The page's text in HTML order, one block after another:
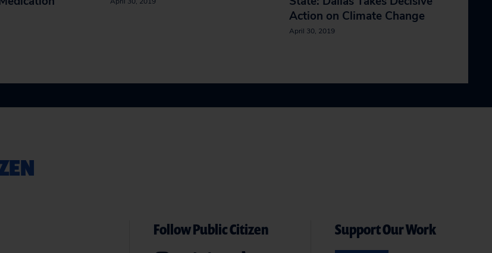
Action on Climate Change
April 30, 2019
Follow Public Citizen Support Our Work